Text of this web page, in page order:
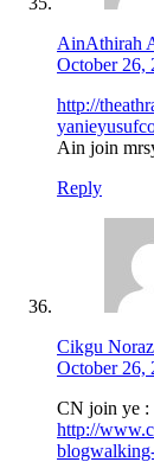
AinAthirah
October 26,
http://
Ain join
Reply
Cikgu
October 26,
CN join ye :
http://